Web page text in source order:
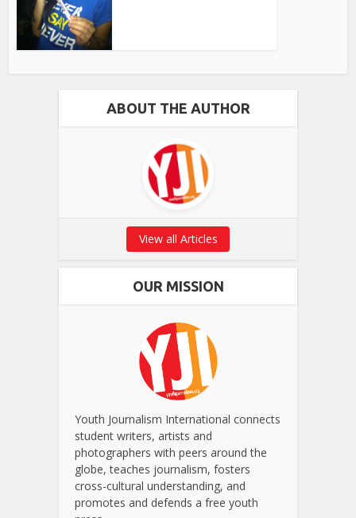
ABOUT THE AUTHOR
View all Articles
OUR MISSION
Youth Journalism International connects
student writers, artists and
photographers with peers around the
globe, teaches journalism, fosters
cross-cultural understanding, and
promotes and defends a free youth